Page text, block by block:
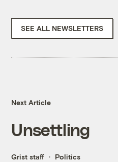
SEE ALL NEWSLETTERS
Next Article
Unsettling
Grist staff Politics